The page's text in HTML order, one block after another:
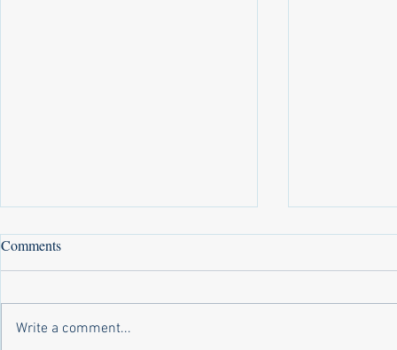
Comments
Write a comment...